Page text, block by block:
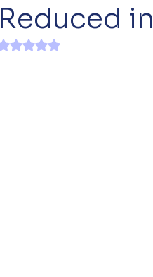
Reduced
Rated NaN out of 5 stars.